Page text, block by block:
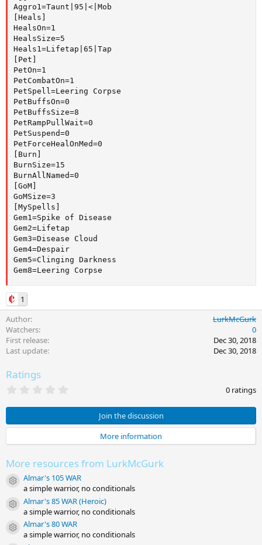
Aggro1=Taunt|95|<|Mob
[Heals]
HealsOn=1
HealsSize=5
Heals1=Lifetap|65|Tap
[Pet]
PetOn=1
PetCombatOn=1
PetSpell=Leering Corpse
PetBuffsOn=0
PetBuffsSize=8
PetRampPullWait=0
PetSuspend=0
PetForceHealOnMed=0
[Burn]
BurnSize=15
BurnAllNamed=0
[GoM]
GoMSize=3
[MySpells]
Gem1=Spike of Disease
Gem2=Lifetap
Gem3=Disease Cloud
Gem4=Despair
Gem5=Clinging Darkness
Gem8=Leering Corpse
1
Author
LurkMcGurk
Watchers
0
First release
Dec 30, 2018
Last update
Dec 30, 2018
Ratings
0
s
t
s
)
0 ratings
Join the discussion
More information
More resources from LurkMcGurk
Resource icon
Almar's 105 WAR
a simple warrior, no conditionals
Resource icon
Almar's 85 WAR (Heroic)
a simple warrior, no conditionals
Resource icon
Almar's 80 WAR
a simple warrior, no conditionals